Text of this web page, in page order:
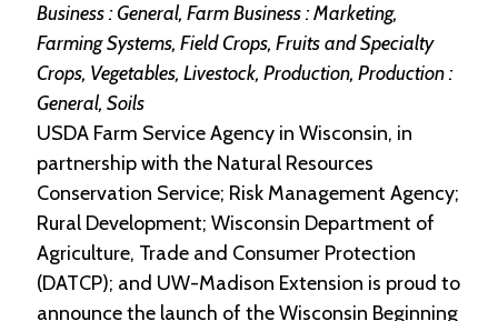
Business : General, Farm Business : Marketing,
Farming Systems, Field Crops, Fruits and Specialty
Crops, Vegetables, Livestock, Production, Production :
General, Soils
USDA Farm Service Agency in Wisconsin, in
partnership with the Natural Resources
Conservation Service; Risk Management Agency;
Rural Development; Wisconsin Department of
Agriculture, Trade and Consumer Protection
(DATCP); and UW-Madison Extension is proud to
announce the launch of the Wisconsin Beginning